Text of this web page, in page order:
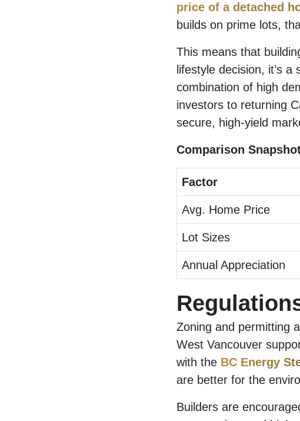
price of a detached
builds on prime lots,
This means that
lifestyle decision, it’s
combination of high
investors to returning
secure, high-yield
Comparison
Factor
Avg. Home Price
Lot Sizes
Annual Appreciation
Zoning and permitting
West Vancouver
with the BC Energy
are better for the
Builders are